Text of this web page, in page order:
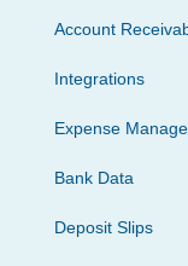
Account
Integrations
Expense
Bank Data
Deposit Slips